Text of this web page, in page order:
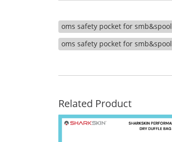
oms safety pocket for smb&spool
oms safety pocket for smb&spool
Related Product